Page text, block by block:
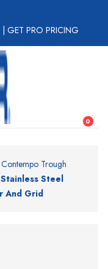
GET PRO PRICING
0
Contempo Trough
Steel
And Grid